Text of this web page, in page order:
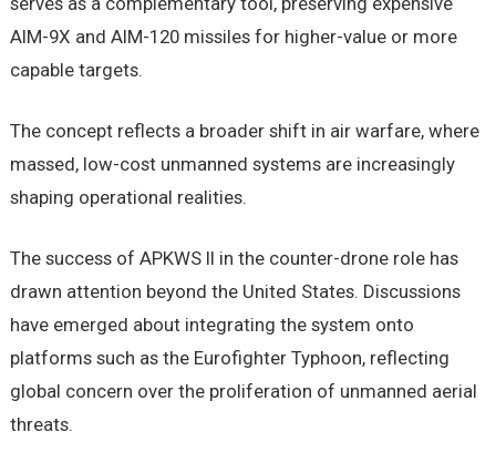
AIM-9X and AIM-120 missiles for higher-value or more
capable targets.
The concept reflects a broader shift in air warfare, where
massed, low-cost unmanned systems are increasingly
shaping operational realities.
The success of APKWS II in the counter-drone role has
drawn attention beyond the United States. Discussions
have emerged about integrating the system onto
platforms such as the Eurofighter Typhoon, reflecting
global concern over the proliferation of unmanned aerial
threats.